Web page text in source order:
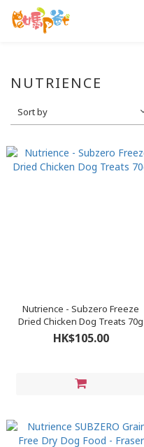
NUTRIENCE
Sort by
Nutrience - Subzero Freeze
Dried Chicken Dog Treats 70g
HK$105.00